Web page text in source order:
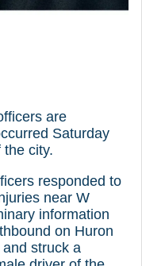
are
Saturday
city.
responded to
near W
information
on Huron
struck a